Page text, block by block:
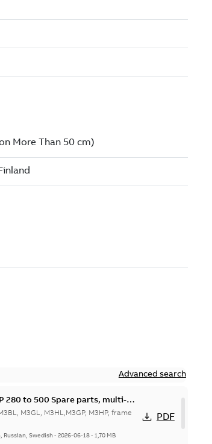
Advanced search
280 to 500 Spare parts, multi-
M3GL, M3HL,M3GP, M3HP, frame
Russian, Swedish-2026-06-18-1,70 MB
PDF